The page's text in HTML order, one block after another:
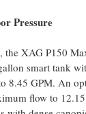
Pressure
XAG P150
smart tank
8.45 GPM. An
flow to